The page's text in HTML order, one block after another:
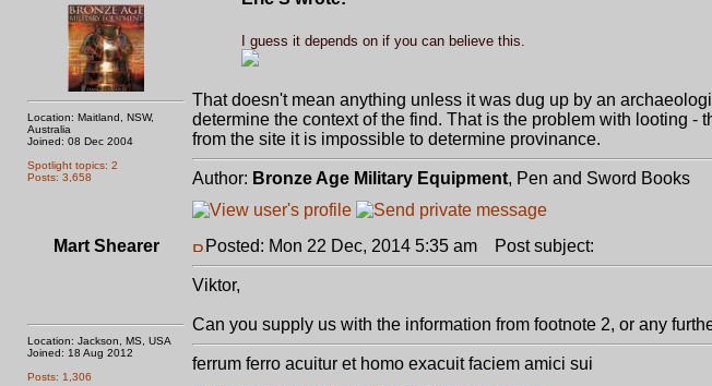
Location: Maitland, NSW,
Australia
Joined: 08 Dec 2004
Spotlight topics: 2
Posts: 3,658
I guess it depends on if you can believe this.
That doesn't mean anything unless it was dug up by an
determine the context of the find. That is the problem with looting -
from the site it is impossible to determine provinance.
Author: Bronze Age Military Equipment, Pen and Sword Books
Mart Shearer
Location: Jackson, MS, USA
Joined: 18 Aug 2012
Posts: 1,306
Posted: Mon 22 Dec, 2014 5:35 am Post subject:
Viktor,
Can you supply us with the information from footnote 2, or any
ferrum ferro acuitur et homo exacuit faciem amici sui